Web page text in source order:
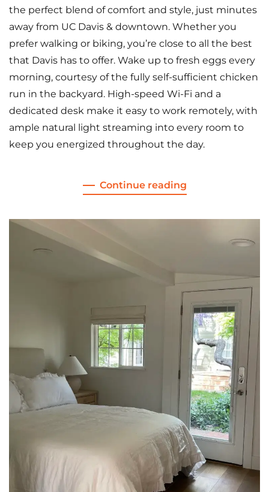
the perfect blend of comfort and style, just minutes
away from UC Davis & downtown. Whether you
prefer walking or biking, you’re close to all the best
that Davis has to offer. Wake up to fresh eggs every
morning, courtesy of the fully self-sufficient chicken
run in the backyard. High-speed Wi-Fi and a
dedicated desk make it easy to work remotely, with
ample natural light streaming into every room to
keep you energized throughout the day.
Continue reading